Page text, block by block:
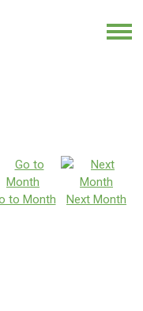
to Month
Next Month